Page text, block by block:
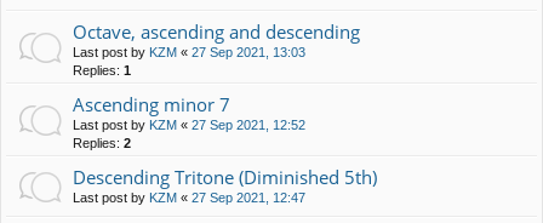
Octave, ascending and descending
Last post by KZM « 27 Sep 2021, 13:03
Replies: 1
Ascending minor 7
Last post by KZM « 27 Sep 2021, 12:52
Replies: 2
Descending Tritone (Diminished 5th)
Last post by KZM « 27 Sep 2021, 12:47